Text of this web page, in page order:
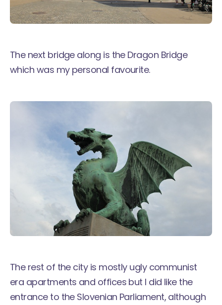
The next bridge along is the Dragon Bridge
which was my personal favourite.
The rest of the city is mostly ugly communist
era apartments and offices but I did like the
entrance to the Slovenian Parliament, although